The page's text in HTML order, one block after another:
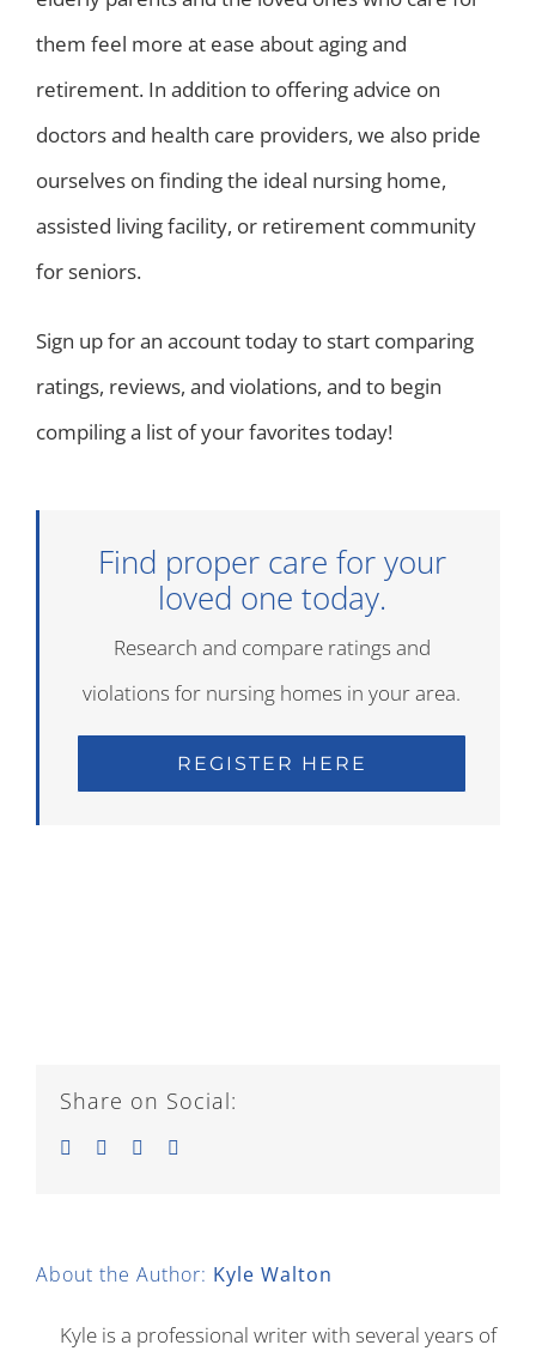
them feel more at ease about aging and
retirement. In addition to offering advice on
doctors and health care providers, we also pride
ourselves on finding the ideal nursing home,
assisted living facility, or retirement community
for seniors.
Sign up for an account today to start comparing
ratings, reviews, and violations, and to begin
compiling a list of your favorites today!
Find proper care for your
loved one today.
Research and compare ratings and
violations for nursing homes in your area.
REGISTER HERE
Share on Social:
Facebook
TwitterLinkedIn
About the Author: Kyle Walton
Kyle is a professional writer with several years of